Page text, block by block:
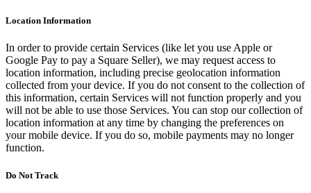
Location Information
In order to provide certain Services (like let you use Apple or
Google Pay to pay a Square Seller), we may request access to
location information, including precise geolocation information
collected from your device. If you do not consent to the collection of
this information, certain Services will not function properly and you
will not be able to use those Services. You can stop our collection of
location information at any time by changing the preferences on
your mobile device. If you do so, mobile payments may no longer
function.
Do Not Track